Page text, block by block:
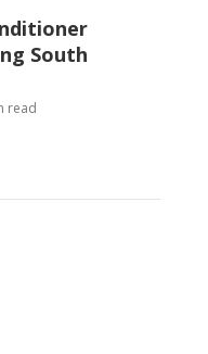
South
read